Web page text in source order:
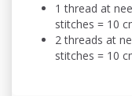
1 thread at
stitches = 10
2 threads at
stitches = 10